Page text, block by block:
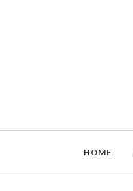
HOME